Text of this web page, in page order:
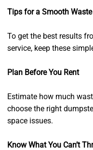
Tips for a Smooth
To get the best results
service, keep these
Plan Before You Rent
Estimate how much
choose the right
space issues.
Know What You Can’t